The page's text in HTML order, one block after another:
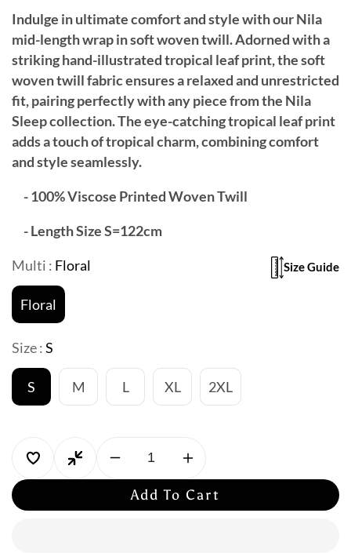
Indulge in ultimate comfort and style with our Nila
mid-length wrap in soft woven twill. Adorned with a
striking hand-illustrated tropical leaf print, the soft
woven twill fabric ensures a relaxed and unrestricted
fit, pairing perfectly with any piece from the Nila
Sleep collection. The eye-catching tropical leaf print
adds a touch of tropical charm, combining comfort
and style seamlessly.
- 100% Viscose Printed Woven Twill
- Length Size S=122cm
Multi : Floral
Floral
Size :S
S M L XL 2XL
Size Guide
Decrease
quantity
GIVONI
Increase
quantity
for
GIVONI
Add To Cart